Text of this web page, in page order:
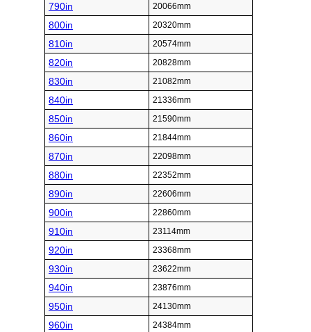
790in 20066mm
800in 20320mm
810in 20574mm
820in 20828mm
830in 21082mm
840in 21336mm
850in 21590mm
860in 21844mm
870in 22098mm
880in 22352mm
890in 22606mm
900in 22860mm
910in 23114mm
920in 23368mm
930in 23622mm
940in 23876mm
950in 24130mm
960in 24384mm